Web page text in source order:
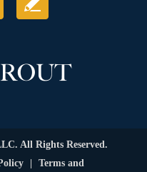
All Rights Reserved.
Terms and